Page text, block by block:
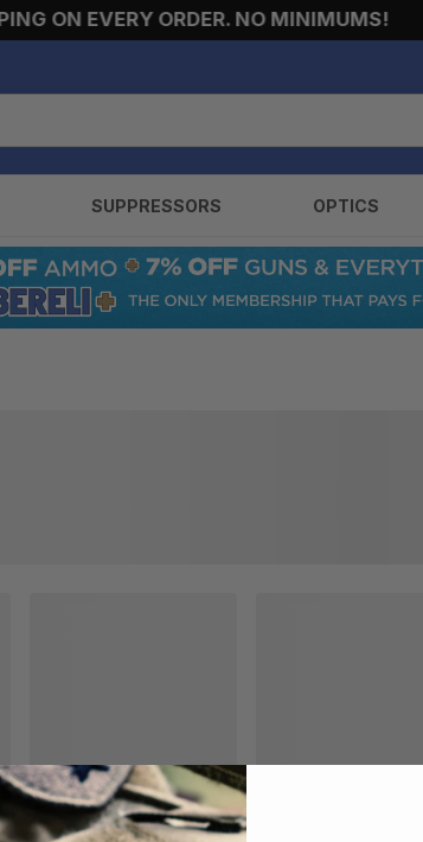
ON EVERY ORDER. NO MINIMUMS!
SUPPRESSORS OPTICS